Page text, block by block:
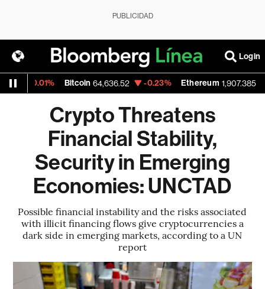
PUBLICIDAD
Login
Bitcoin 64,636.52 -0.23% Ethereum 1,907.385 -
Crypto Threatens
Financial Stability,
Security in Emerging
Economies: UNCTAD
Possible financial instability and the risks associated
with illicit financing flows give cryptocurrencies a
dark side in emerging markets, according to a UN
report